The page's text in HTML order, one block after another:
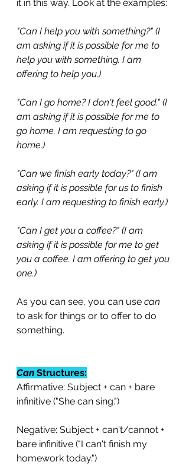
it in this way. Look at the examples:
"Can I help you with something?" (I
am asking if it is possible for me to
help you with something. I am
offering to help you.)
"Can I go home? I don't feel good." (I
am asking if it is possible for me to
go home. I am requesting to go
home.)
"Can we finish early today?" (I am
asking if it is possible for us to finish
early. I am requesting to finish early.)
"Can I get you a coffee?" (I am
asking if it is possible for me to get
you a coffee. I am offering to get you
one.)
As you can see, you can use can
to ask for things or to offer to do
something.
Can Structures:
Affirmative: Subject + can + bare
infinitive ("She can sing.")
Negative: Subject + can't/cannot +
bare infinitive ("I can't finish my
homework today.")